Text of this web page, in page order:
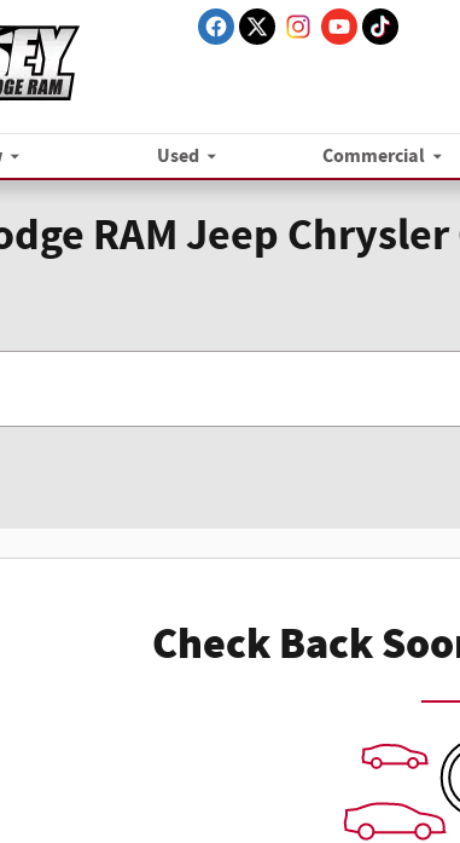
Used Commercial
RAM Jeep Chrysler
Check Back